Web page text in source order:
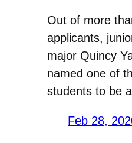
Out of more
applicants,
major Quincy
named one of
students to be
Feb 28,